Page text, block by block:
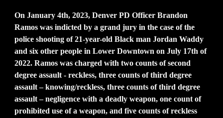
On January 4th, 2023, Denver PD Officer Brandon
Ramos was indicted by a grand jury in the case of the
police shooting of 21-year-old Black man Jordan Waddy
and six other people in Lower Downtown on July 17th of
2022. Ramos was charged with two counts of second
degree assault - reckless, three counts of third degree
assault – knowing/reckless, three counts of third degree
assault – negligence with a deadly weapon, one count of
prohibited use of a weapon, and five counts of reckless